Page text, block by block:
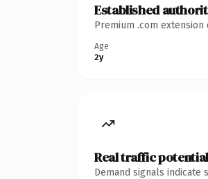
Established
Premium .com
Age
2y
Real traffic potential
Demand signals